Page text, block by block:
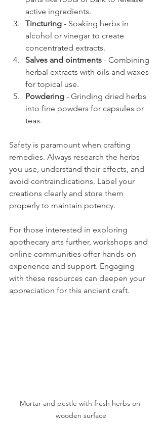
active ingredients.
Tincturing - Soaking herbs in
alcohol or vinegar to create
concentrated extracts.
Salves and ointments - Combining
herbal extracts with oils and waxes
for topical use.
Powdering - Grinding dried herbs
into fine powders for capsules or
teas.
Safety is paramount when crafting
remedies. Always research the herbs
you use, understand their effects, and
avoid contraindications. Label your
creations clearly and store them
properly to maintain potency.
For those interested in exploring
apothecary arts further, workshops and
online communities offer hands-on
experience and support. Engaging
with these resources can deepen your
appreciation for this ancient craft.
Mortar and pestle with fresh herbs on
wooden surface